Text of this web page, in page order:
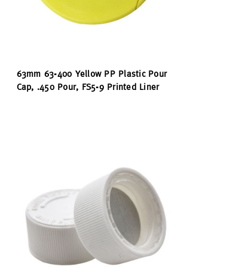
63mm 63-400 Yellow PP Plastic Pour
Cap, .450 Pour, FS5-9 Printed Liner